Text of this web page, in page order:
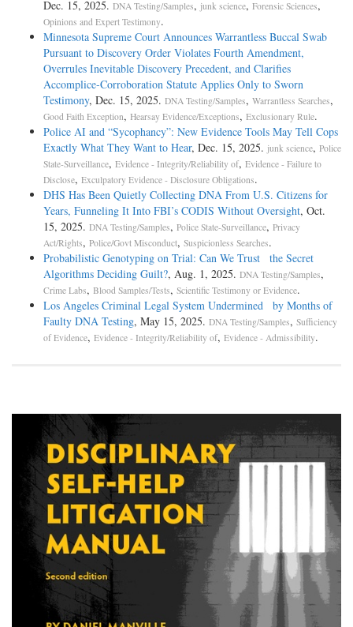
Dec. 15, 2025. DNA Testing/Samples, junk science, Forensic Sciences,
Opinions and Expert Testimony.
Minnesota Supreme Court Announces Warrantless Buccal Swab
Pursuant to Discovery Order Violates Fourth Amendment,
Overrules Inevitable Discovery Precedent, and Clarifies
Accomplice-Corroboration Statute Applies Only to Sworn
Testimony, Dec. 15, 2025. DNA Testing/Samples, Warrantless Searches,
Good Faith Exception, Hearsay Evidence/Exceptions, Exclusionary Rule.
Police AI and “Sycophancy”: New Evidence Tools May Tell Cops
Exactly What They Want to Hear, Dec. 15, 2025. junk science, Police
State-Surveillance, Evidence - Integrity/Reliability of, Evidence - Failure to
Disclose, Exculpatory Evidence - Disclosure Obligations.
DHS Has Been Quietly Collecting DNA From U.S. Citizens for
Years, Funneling It Into FBI’s CODIS Without Oversight, Oct.
15, 2025. DNA Testing/Samples, Police State-Surveillance, Privacy
Act/Rights, Police/Govt Misconduct, Suspicionless Searches.
Probabilistic Genotyping on Trial: Can We Trust the Secret
Algorithms Deciding Guilt?, Aug. 1, 2025. DNA Testing/Samples,
Crime Labs, Blood Samples/Tests, Scientific Testimony or Evidence.
Los Angeles Criminal Legal System Undermined by Months of
Faulty DNA Testing, May 15, 2025. DNA Testing/Samples, Sufficiency
of Evidence, Evidence - Integrity/Reliability of, Evidence - Admissibility.